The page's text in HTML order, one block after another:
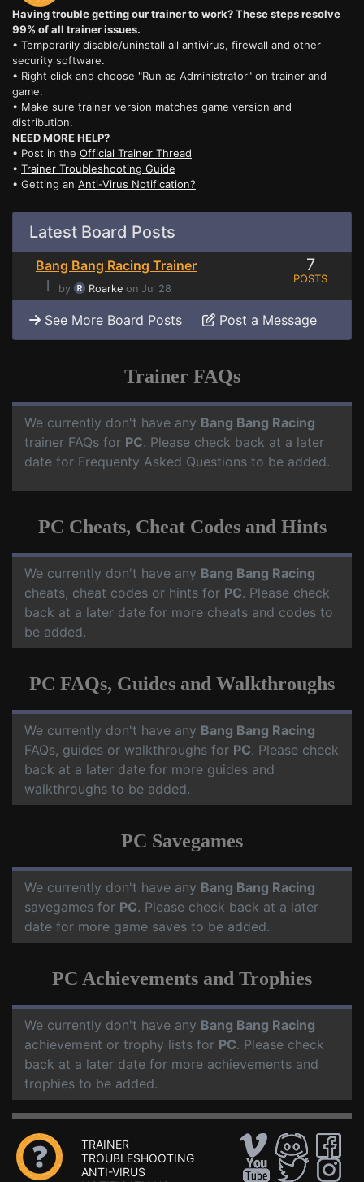
Having trouble getting our trainer to work? These steps resolve
99% of all trainer issues.
• Temporarily disable/uninstall all antivirus, firewall and other
security software.
• Right click and choose "Run as Administrator" on trainer and
game.
• Make sure trainer version matches game version and
distribution.
NEED MORE HELP?
• Post in the Official Trainer Thread
• Trainer Troubleshooting Guide
• Getting an Anti-Virus Notification?
Latest Board Posts
Bang Bang Racing Trainer
⌊
by Roarke on Jul 28
7
POSTS
See More Board Posts Post a Message
Trainer FAQs
We currently don't have any Bang Bang Racing
trainer FAQs for PC. Please check back at a later
date for Frequenty Asked Questions to be added.
PC Cheats, Cheat Codes and Hints
We currently don't have any Bang Bang Racing
cheats, cheat codes or hints for PC. Please check
back at a later date for more cheats and codes to
be added.
PC FAQs, Guides and Walkthroughs
We currently don't have any Bang Bang Racing
FAQs, guides or walkthroughs for PC. Please check
back at a later date for more guides and
walkthroughs to be added.
PC Savegames
We currently don't have any Bang Bang Racing
savegames for PC. Please check back at a later
date for more game saves to be added.
PC Achievements and Trophies
We currently don't have any Bang Bang Racing
achievement or trophy lists for PC. Please check
back at a later date for more achievements and
trophies to be added.
TRAINER
TROUBLESHOOTING
ANTI-VIRUS